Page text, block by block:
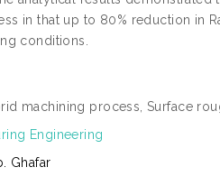
in that up to 80% reduction in
conditions.
machining process, Surface
Engineering
Ghafar